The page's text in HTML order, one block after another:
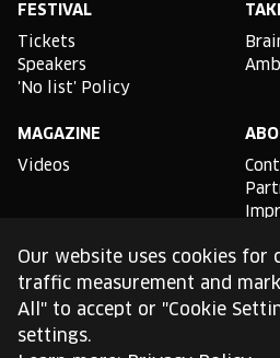
FESTIVAL
Tickets
Speakers
'No list' Policy
MAGAZINE
Videos
TLDR
General conditions of use
Cookie Policy
Our website uses cookies for
traffic measurement and
All" to accept or "Cookie
settings.